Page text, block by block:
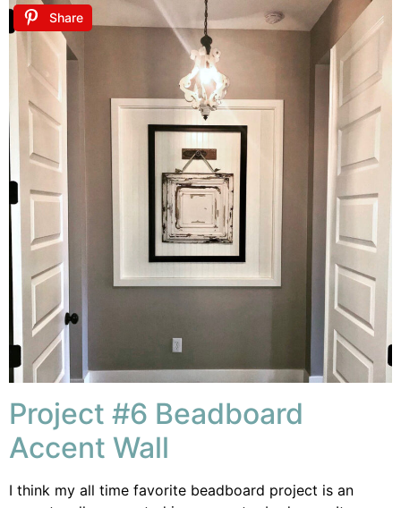
Share
Project #6 Beadboard
Accent Wall
I think my all time favorite beadboard project is an